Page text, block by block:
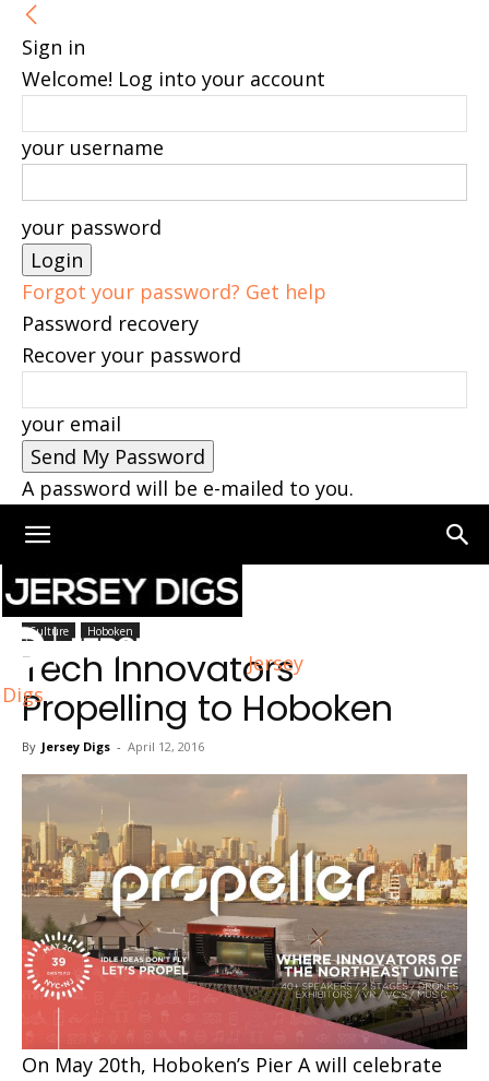
Sign in
Welcome! Log into your account
your username
your password
Forgot your password? Get help
Password recovery
Recover your password
your email
A password will be e-mailed to you.
Jersey
Digs
Home Culture
Culture Hoboken
Tech Innovators
Propelling to Hoboken
By Jersey Digs - April 12, 2016
On May 20th, Hoboken’s Pier A will celebrate